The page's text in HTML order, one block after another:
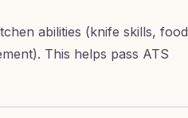
abilities (knife skills, food
This helps pass ATS